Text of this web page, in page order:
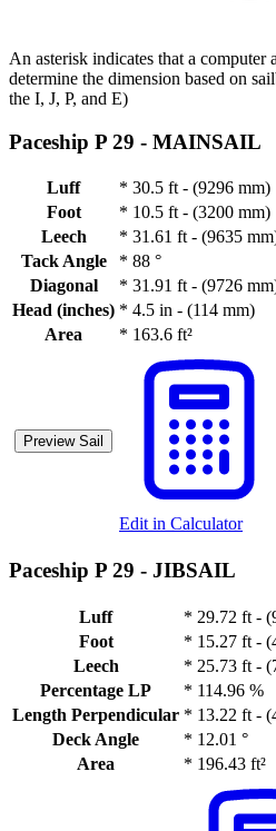
An asterisk indicates that a computer
determine the dimension based on
the I, J, P, and E)
Paceship P 29 - MAINSAIL
Luff * 30.5 ft - (9296 mm)
Foot
* 10.5 ft - (3200 mm)
Leech
* 31.61 ft - (9635
Tack Angle
* 88 °
Diagonal
* 31.91 ft - (9726
Head (inches) * 4.5 in - (114 mm)
Area
* 163.6 ft²
Preview Sail
Edit in Calculator
Paceship P 29 - JIBSAIL
Luff * 29.72 ft -
Foot
* 15.27 ft -
Leech
* 25.73 ft -
Percentage LP
* 114.96 %
Length Perpendicular * 13.22 ft -
Deck Angle
* 12.01 °
Area
* 196.43 ft²